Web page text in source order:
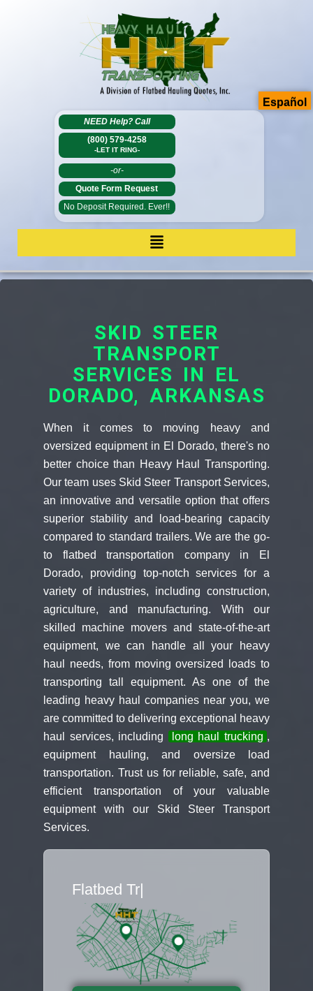
NEED Help? Call
(800) 579-4258
-LET IT RING-
-or-
Quote Form Request
No Deposit Required. Ever!!
SKID STEER
TRANSPORT
SERVICES IN EL
DORADO, ARKANSAS
When it comes to moving heavy and
oversized equipment in El Dorado, there's no
better choice than Heavy Haul Transporting.
Our team uses Skid Steer Transport Services,
an innovative and versatile option that offers
superior stability and load-bearing capacity
compared to standard trailers. We are the go-
to flatbed transportation company in El
Dorado, providing top-notch services for a
variety of industries, including construction,
agriculture, and manufacturing. With our
skilled machine movers and state-of-the-art
equipment, we can handle all your heavy
haul needs, from moving oversized loads to
transporting tall equipment. As one of the
leading heavy haul companies near you, we
are committed to delivering exceptional heavy
haul services, including
long haul trucking ,
equipment hauling, and oversize load
transportation. Trust us for reliable, safe, and
efficient transportation of your valuable
equipment with our Skid Steer Transport
Services.
Flatbed Truck M
Español